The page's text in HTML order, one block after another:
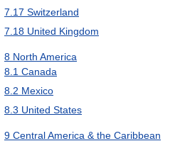
7.17 Switzerland
7.18 United Kingdom
8 North America
8.1 Canada
8.2 Mexico
8.3 United States
9 CentralAmerica &the Caribbean